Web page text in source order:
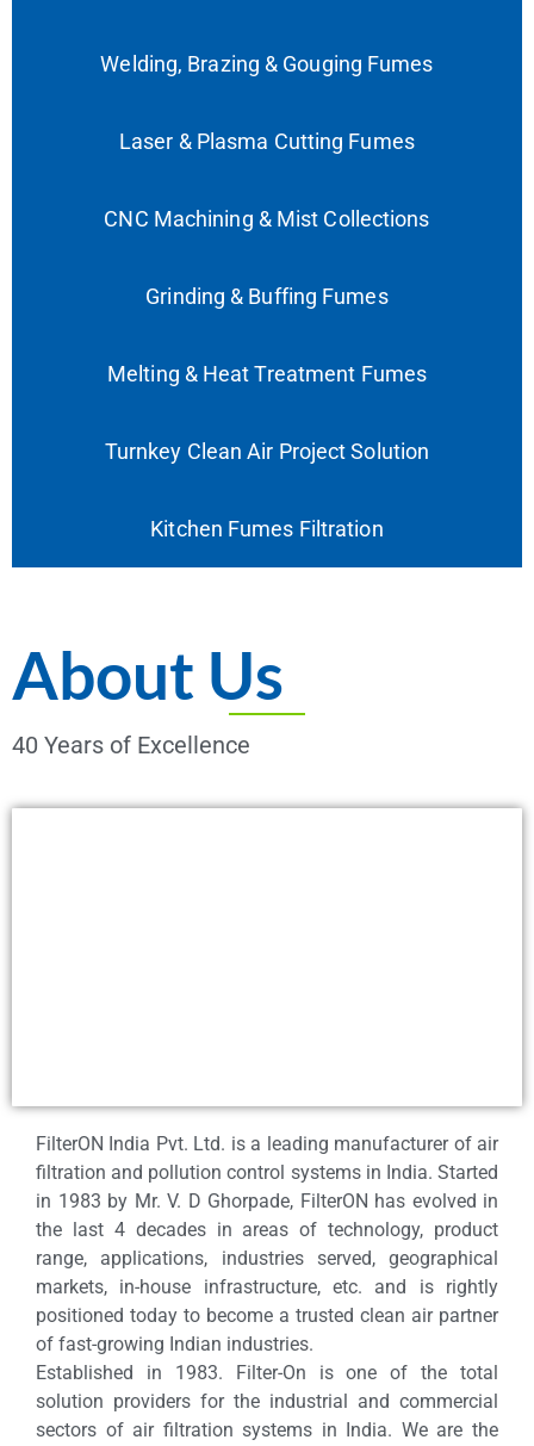
Welding, Brazing & Gouging Fumes
Laser & Plasma Cutting Fumes
CNC Machining & Mist Collections
Grinding & Buffing Fumes
Melting & Heat Treatment Fumes
Turnkey Clean Air Project Solution
Kitchen Fumes Filtration
About Us
40 Years of Excellence
FilterON India Pvt. Ltd. is a leading manufacturer of air
filtration and pollution control systems in India. Started
in 1983 by Mr. V. D Ghorpade, FilterON has evolved in
the last 4 decades in areas of technology, product
range, applications, industries served, geographical
markets, in-house infrastructure, etc. and is rightly
positioned today to become a trusted clean air partner
of fast-growing Indian industries.
Established in 1983. Filter-On is one of the total
solution providers for the industrial and commercial
sectors of air filtration systems in India. We are the